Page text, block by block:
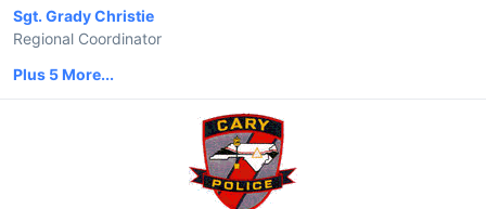
Sgt. Grady Christie
Regional Coordinator
Plus 5 More...